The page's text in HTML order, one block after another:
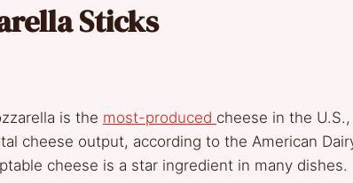
Sticks
is the most-produced cheese in the
cheese output, according to the American
cheese is a star ingredient in many dishes.